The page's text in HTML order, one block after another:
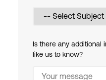
Is there any additional
like us to know?